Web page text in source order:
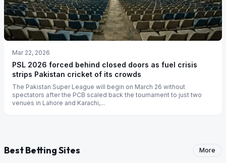
Mar 22, 2026
PSL 2026 forced behind closed doors as fuel crisis
strips Pakistan cricket of its crowds
The Pakistan Super League will begin on March 26 without
spectators after the PCB scaled back the tournament to just two
venues in Lahore and Karachi,...
Best Betting Sites More